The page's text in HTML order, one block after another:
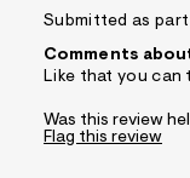
Submitted as
Comments
Like that you can
Was this review
Flag this review